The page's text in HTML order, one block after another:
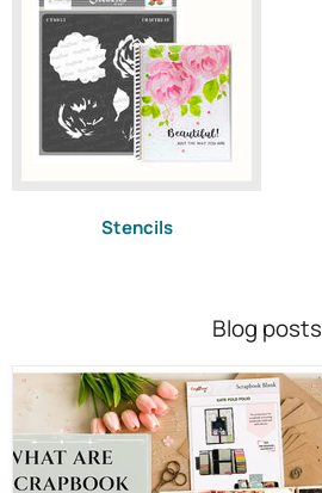
Stencils
Blog posts